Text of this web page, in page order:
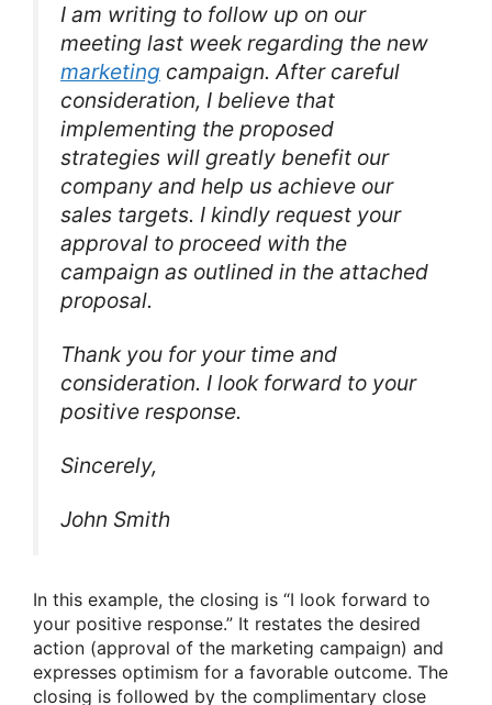
I am writing to follow up on our
meeting last week regarding the new
marketing campaign. After careful
consideration, I believe that
implementing the proposed
strategies will greatly benefit our
company and help us achieve our
sales targets. I kindly request your
approval to proceed with the
campaign as outlined in the attached
proposal.
Thank you for your time and
consideration. I look forward to your
positive response.
Sincerely,
John Smith
In this example, the closing is “I look forward to
your positive response.” It restates the desired
action (approval of the marketing campaign) and
expresses optimism for a favorable outcome. The
closing is followed by the complimentary close